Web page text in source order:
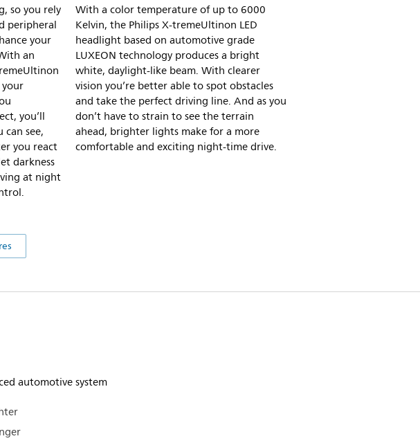
so you rely
peripheral
your
an
you’ll
can see,
you react
darkness
at night
With a color temperature of up to 6000
Kelvin, the Philips X-tremeUltinon LED
headlight based on automotive grade
LUXEON technology produces a bright
white, daylight-like beam. With clearer
vision you’re better able to spot obstacles
and take the perfect driving line. And as you
don’t have to strain to see the terrain
ahead, brighter lights make for a more
comfortable and exciting night-time drive.
automotive system